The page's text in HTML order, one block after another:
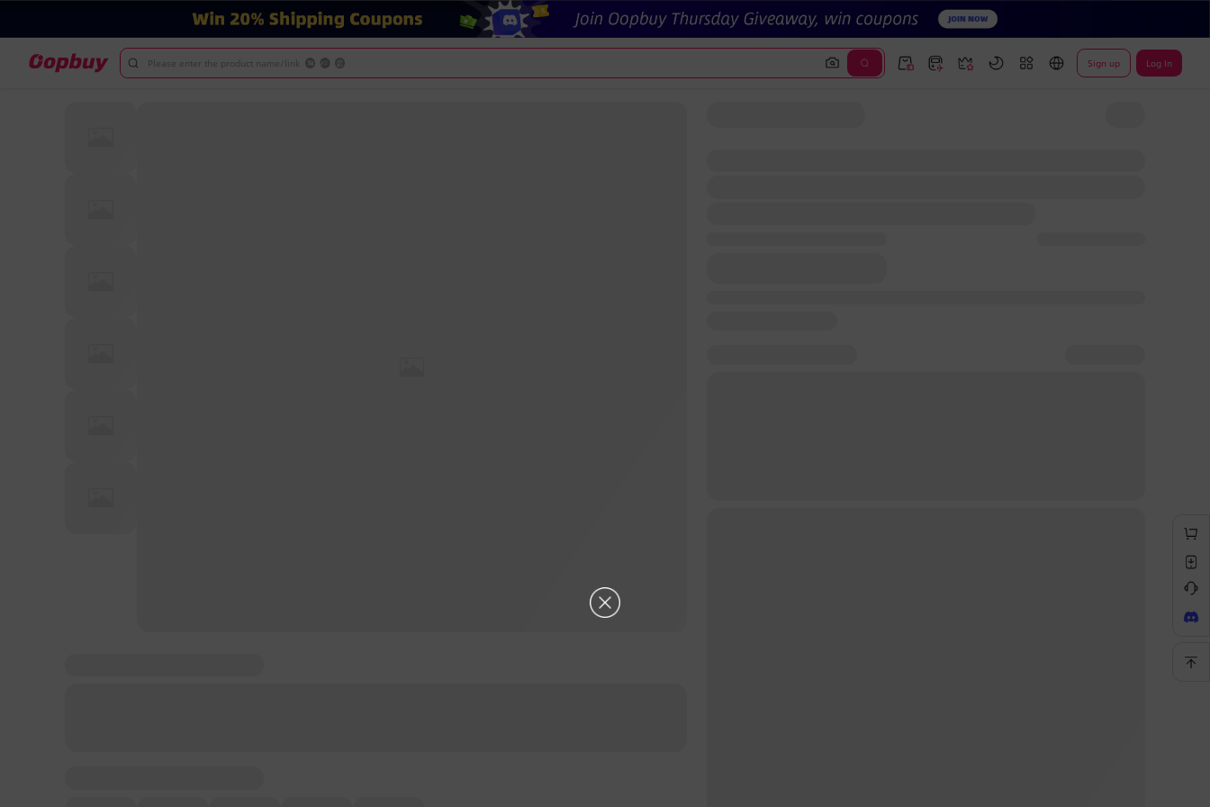
Please enter the product name/link Sign up Log In